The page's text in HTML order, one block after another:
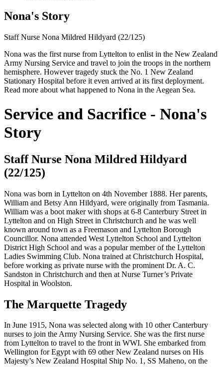
Nona's Story
Staff Nurse Nona Mildred Hildyard (22/125)
Nona was the first nurse from Lyttelton to enlist in the New Zealand
Army Nursing Service and travel to join the troops in the northern
hemisphere. However tragedy stuck the No. 1 New Zealand
Stationary Hospital before it even arrived at its first deployment.
Read more about what happened to Nona in the Aegean Sea.
Service and Sacrifice - Nona's
Story
Staff Nurse Nona Mildred Hildyard
(22/125)
Nona was born in Lyttelton on 4th November 1888. Her parents,
William and Betsy Ann Hildyard, were originally from Tasmania.
William was a boot maker with shops at 6-8 Canterbury Street in
Lyttelton and on High Street in Christchurch and he was well
known around town as a Freemason and Lyttelton Borough
Councillor. Nona attended West Lyttelton School and Lyttelton
District High School and was a popular member of the Lyttelton
Ladies Swimming Club. Nona trained at Christchurch Hospital,
before working as private nurse with the prominent Dr. A. C.
Sandston in Christchurch and then at Nurse Turner’s Private
Hospital in Woolston.
The Marquette Tragedy
In June 1915, Nona was selected along with 10 other Canterbury
nurses to join the Army Nursing Service. She was the first nurse
from Lyttelton to travel to the front in WWI. She embarked from
Wellington for Egypt with 69 other New Zealand nurses on His
Majesty’s New Zealand Hospital Ship No. 1, SS Maheno, on the